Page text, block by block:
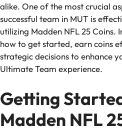
alike. One of the most crucial
successful team in MUT is
utilizing Madden NFL 25 Coins.
how to get started, earn coins
strategic decisions to enhance
Ultimate Team experience.
Getting
Madden NFL